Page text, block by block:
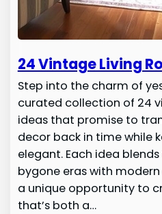
24 Vintage Living
Step into the charm of
curated collection of 24
ideas that promise to
decor back in time while
elegant. Each idea
bygone eras with
a unique opportunity to
that’s both a…